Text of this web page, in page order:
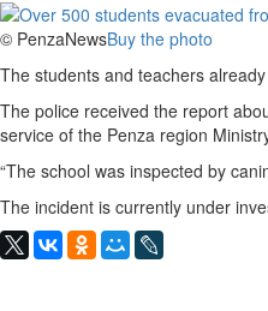
© PenzaNewsBuy the photo
The students and teachers
The police received the report
service of the Penza region
“The school was inspected by
The incident is currently under